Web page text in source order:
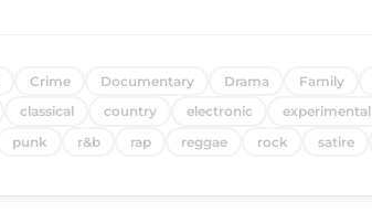
Crime Documentary Drama Family
classical country electronic experimental
punk r&b rap reggae rock satire